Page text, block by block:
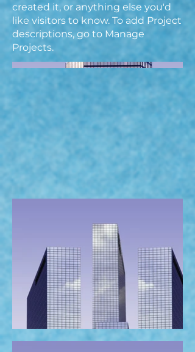
created it, or anything else you'd
like visitors to know. To add Project
descriptions, go to Manage
Projects.